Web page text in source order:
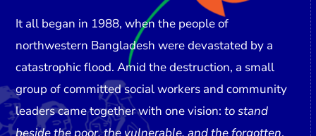
It all began in 1988, when the people of
northwestern Bangladesh were devastated by a
catastrophic flood. Amid the destruction, a small
group of committed social workers and community
leaders came together with one vision:to stand